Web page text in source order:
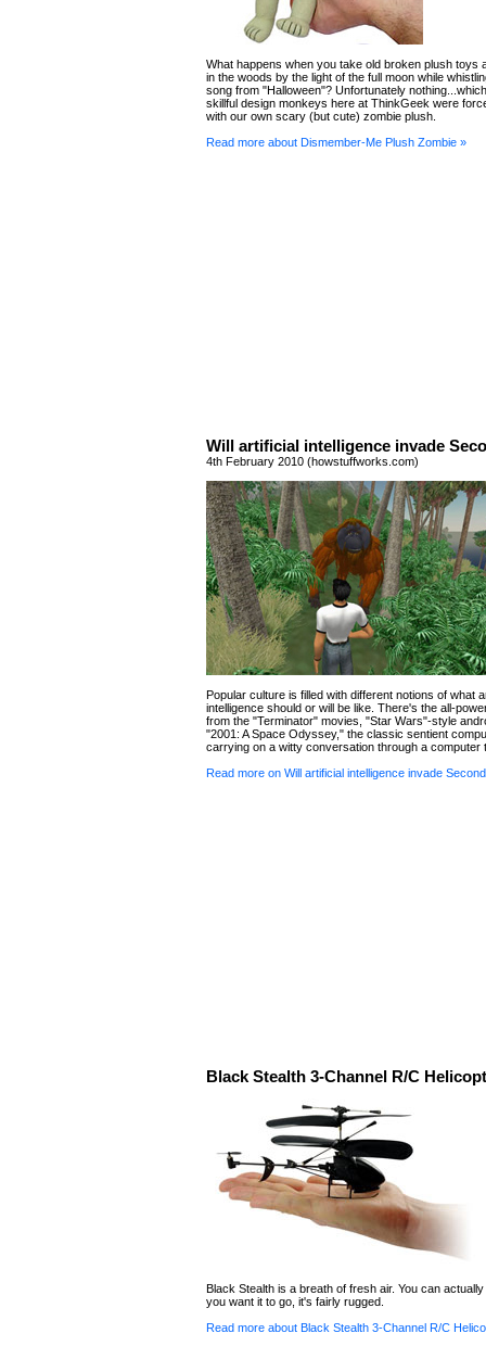
What happens when you take old broken plush toys
in the woods by the light of the full moon while
song from "Halloween"? Unfortunately
skillful design monkeys here at ThinkGeek were
with our own scary (but cute) zombie plush.
Read more about Dismember-Me Plush Zombie »
Will artificial intelligence invade
4th February 2010 (howstuffworks.com)
Popular culture is filled with different notions of what
intelligence should or will be like. There's the all-
from the "Terminator" movies, "Star Wars"-style
"2001: A Space Odyssey," the classic sentient
carrying on a witty conversation through a computer
Read more on Will artificial intelligence invade
Black Stealth 3-Channel R/C
Black Stealth is a breath of fresh air. You can
you want it to go, it's fairly rugged.
Read more about Black Stealth 3-Channel R/C